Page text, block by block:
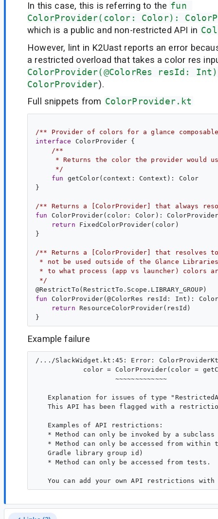
In this case, this is referring to the fun
ColorProvider(color: Color):
which is a public and non-restricted API in
However, lint in K2Uast reports an error
a restricted overload that takes a color res
ColorProvider(@ColorRes resId:
ColorProvider).
Full snippets from ColorProvider.kt
/** Provider of colors for a glance
interface
ColorProvider {
/**
* Returns the color the provider would
     */
fun
getColor( context : Context ): Color
}
/** Returns a [ColorProvider] that always
fun
ColorProvider( color : Color ):
return FixedColorProvider(color)
}
/** Returns a [ColorProvider] that resolves
* not be used outside of the Glance
* to what process (app vs launcher) colors
*/
@RestrictTo
fun
ColorProvider(@ColorRes resId : Int ):
return ResourceColorProvider(resId)
Example failure
/.../SlackWidget.kt:45: Error:
color = ColorProvider(color =
                    ~~~~~~~~~~~~~
Explanation for issues of type
This API has been flagged with a
   Examples of API restrictions:
   * Method can only be invoked by a subclass
* Method can only be accessed from within
   Gradle library group id)
   * Method can only be accessed from tests.